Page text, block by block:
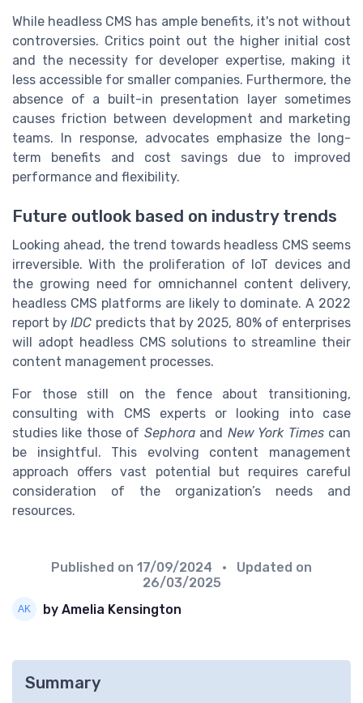
While headless CMS has ample benefits, it's not without
controversies. Critics point out the higher initial cost
and the necessity for developer expertise, making it
less accessible for smaller companies. Furthermore, the
absence of a built-in presentation layer sometimes
causes friction between development and marketing
teams. In response, advocates emphasize the long-
term benefits and cost savings due to improved
performance and flexibility.
Future outlook based on industry trends
Looking ahead, the trend towards headless CMS seems
irreversible. With the proliferation of IoT devices and
the growing need for omnichannel content delivery,
headless CMS platforms are likely to dominate. A 2022
report byIDC predicts that by 2025, 80% of enterprises
will adopt headless CMS solutions to streamline their
content management processes.
For those still on the fence about transitioning,
consulting with CMS experts or looking into case
studies like those of Sephoraand New York Timescan
be insightful. This evolving content management
approach offers vast potential but requires careful
consideration of the organization’s needs and
resources.
Published on 17/09/2024
• Updated on
26/03/2025
by Amelia Kensington
Summary